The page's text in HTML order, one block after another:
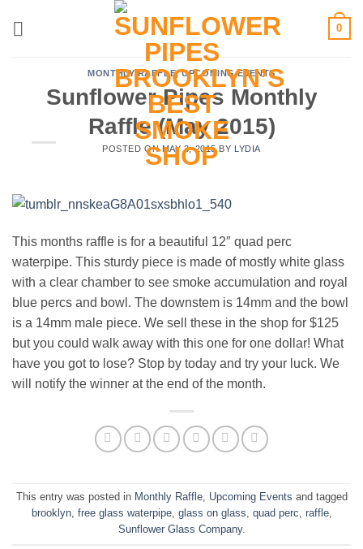
0
MONTHLY RAFFLE,UPCOMING EVENTS
Sunflower Pipes Monthly
Raffle (May 2015)
POSTED ONMAY 3, 2015 BY LYDIA
This months raffle is for a beautiful 12″ quad perc
waterpipe. This sturdy piece is made of mostly white glass
with a clear chamber to see smoke accumulation and royal
blue percs and bowl. The downstem is 14mm and the bowl
is a 14mm male piece. We sell these in the shop for $125
but you could walk away with this one for one dollar! What
have you got to lose? Stop by today and try your luck. We
will notify the winner at the end of the month.
This entry was posted in Monthly Raffle, Upcoming Events and tagged
brooklyn, free glass waterpipe, glass on glass, quad perc, raffle,
Sunflower Glass Company.